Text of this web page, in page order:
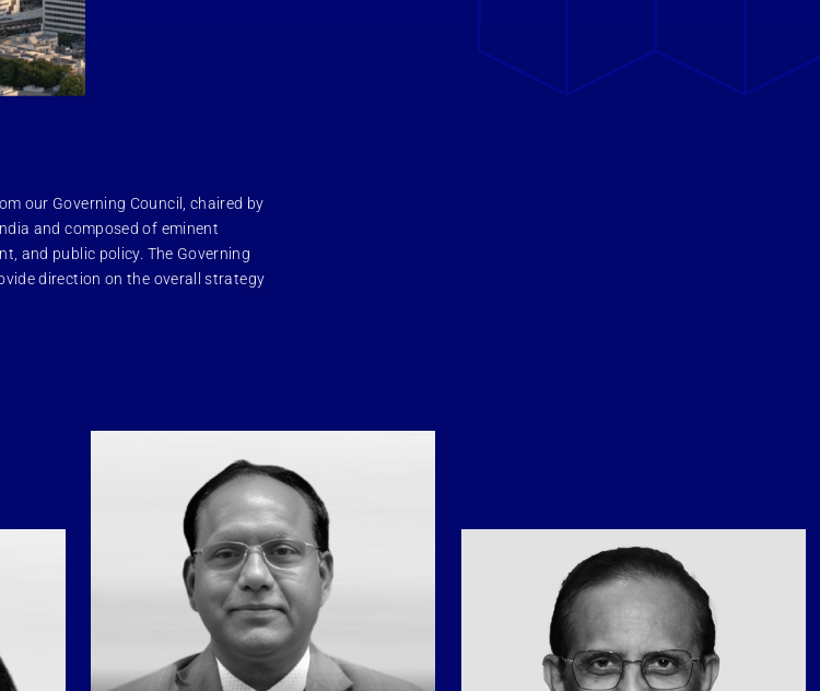
our Governing Council, chaired by
and composed of eminent
and public policy. The Governing
direction on the overall strategy